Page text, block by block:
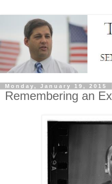
Monday, January 19, 2015
Remembering an